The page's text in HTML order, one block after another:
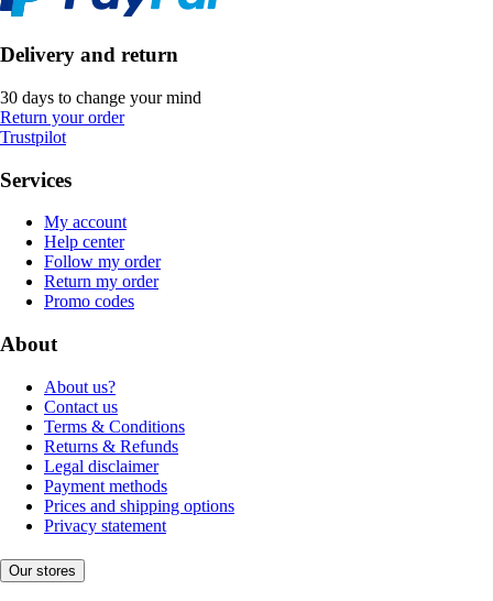
Delivery and return
30 days to change your mind
Return your order
Trustpilot
Services
My account
Help center
Follow my order
Return my order
Promo codes
About
About us?
Contact us
Terms & Conditions
Returns & Refunds
Legal disclaimer
Payment methods
Prices and shipping options
Privacy statement
Our stores